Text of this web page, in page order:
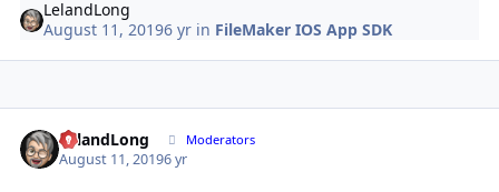
LelandLong
August 11, 20196 yr in FileMaker IOS App SDK
LelandLong Moderators
August 11, 20196 yr